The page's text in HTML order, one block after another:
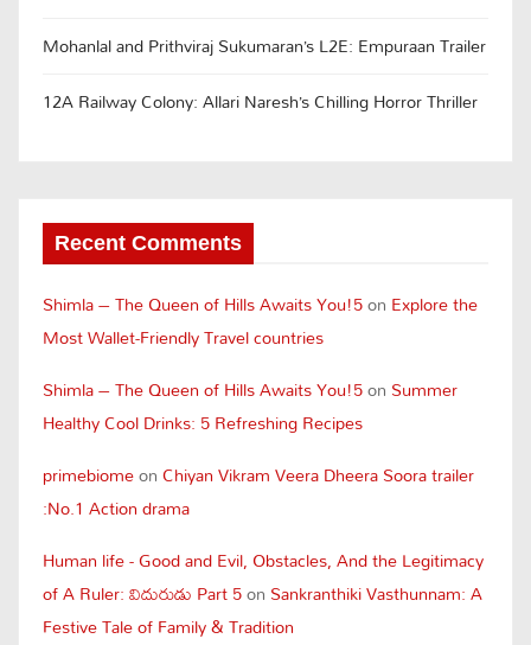
Mohanlal and Prithviraj Sukumaran’s L2E: Empuraan Trailer
12A Railway Colony: Allari Naresh’s Chilling Horror Thriller
Recent Comments
Shimla – The Queen of Hills Awaits You!5on Explore the
Most Wallet-Friendly Travel countries
Shimla – The Queen of Hills Awaits You!5on Summer
Healthy Cool Drinks: 5 Refreshing Recipes
primebiomeonChiyan Vikram Veera Dheera Soora trailer
:No.1 Action drama
Human life - Good and Evil, Obstacles, And the Legitimacy
of A Ruler: విదురుడు Part 5on Sankranthiki Vasthunnam: A
Festive Tale of Family & Tradition